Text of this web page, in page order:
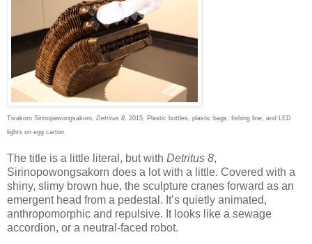
Tivakorn Sirinopawongsakorn, Detritus 8, 2015, Plastic bottles, plastic bags, fishing line, and LED
lights on egg carton
The title is a little literal, but with Detritus 8,
Sirinopowongsakorn does a lot with a little. Covered with a
shiny, slimy brown hue, the sculpture cranes forward as an
emergent head from a pedestal. It’s quietly animated,
anthropomorphic and repulsive. It looks like a sewage
accordion, or a neutral-faced robot.